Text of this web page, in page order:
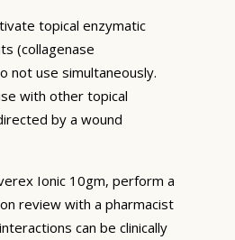
topical enzymatic
(collagenase
not use simultaneously.
with other topical
by a wound
Ionic 10gm, perform a
review with a pharmacist
can be clinically